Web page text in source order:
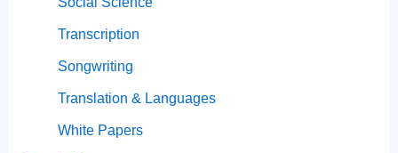
Transcription
Songwriting
Translation & Languages
White Papers